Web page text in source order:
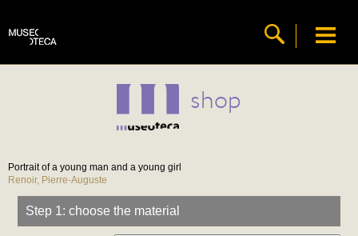
shop
Portrait of a young man and a young girl
Renoir, Pierre-Auguste
Step 1: choose the material